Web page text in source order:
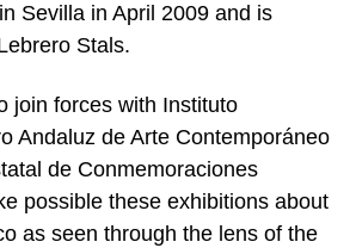
Sevilla in April 2009 and is
Stals.
join forces with Instituto
Andaluz de Arte Contemporáneo
de Conmemoraciones
possible these exhibitions about
as seen through the lens of the